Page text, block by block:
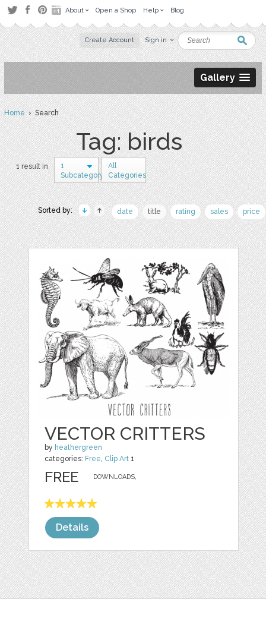
About Open a Shop Help Blog
Create Account Sign in
Gallery
Home› Search
Tag: birds
1 result in
1
Subcategory
All
Categories
Sorted by: date title rating sales price
VECTOR CRITTERS
by heathergreen
categories: Free, Clip Art 1
DOWNLOADS,
FREE
Details